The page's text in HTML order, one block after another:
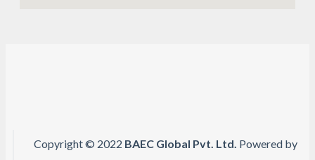
Copyright © 2022 BAEC Global Pvt. Ltd. Powered by